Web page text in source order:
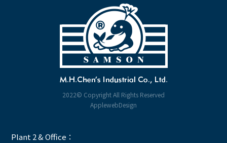
2022© Copyright All Rights Reserved
ApplewebDesign
Plant 2 & Office：